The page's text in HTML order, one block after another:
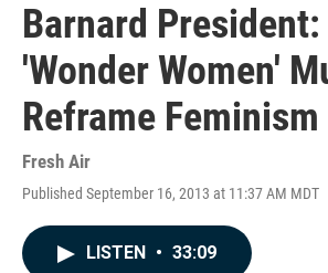
Barnard President:
'Wonder Women'
Reframe Feminism
Fresh Air
Published September 16, 2013 at 11:37 AM MDT
LISTEN • 33:09